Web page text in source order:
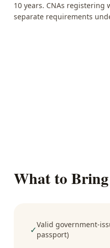
10 years. CNAs registering
separate requirements
What to Bring
✓Valid government-
passport)